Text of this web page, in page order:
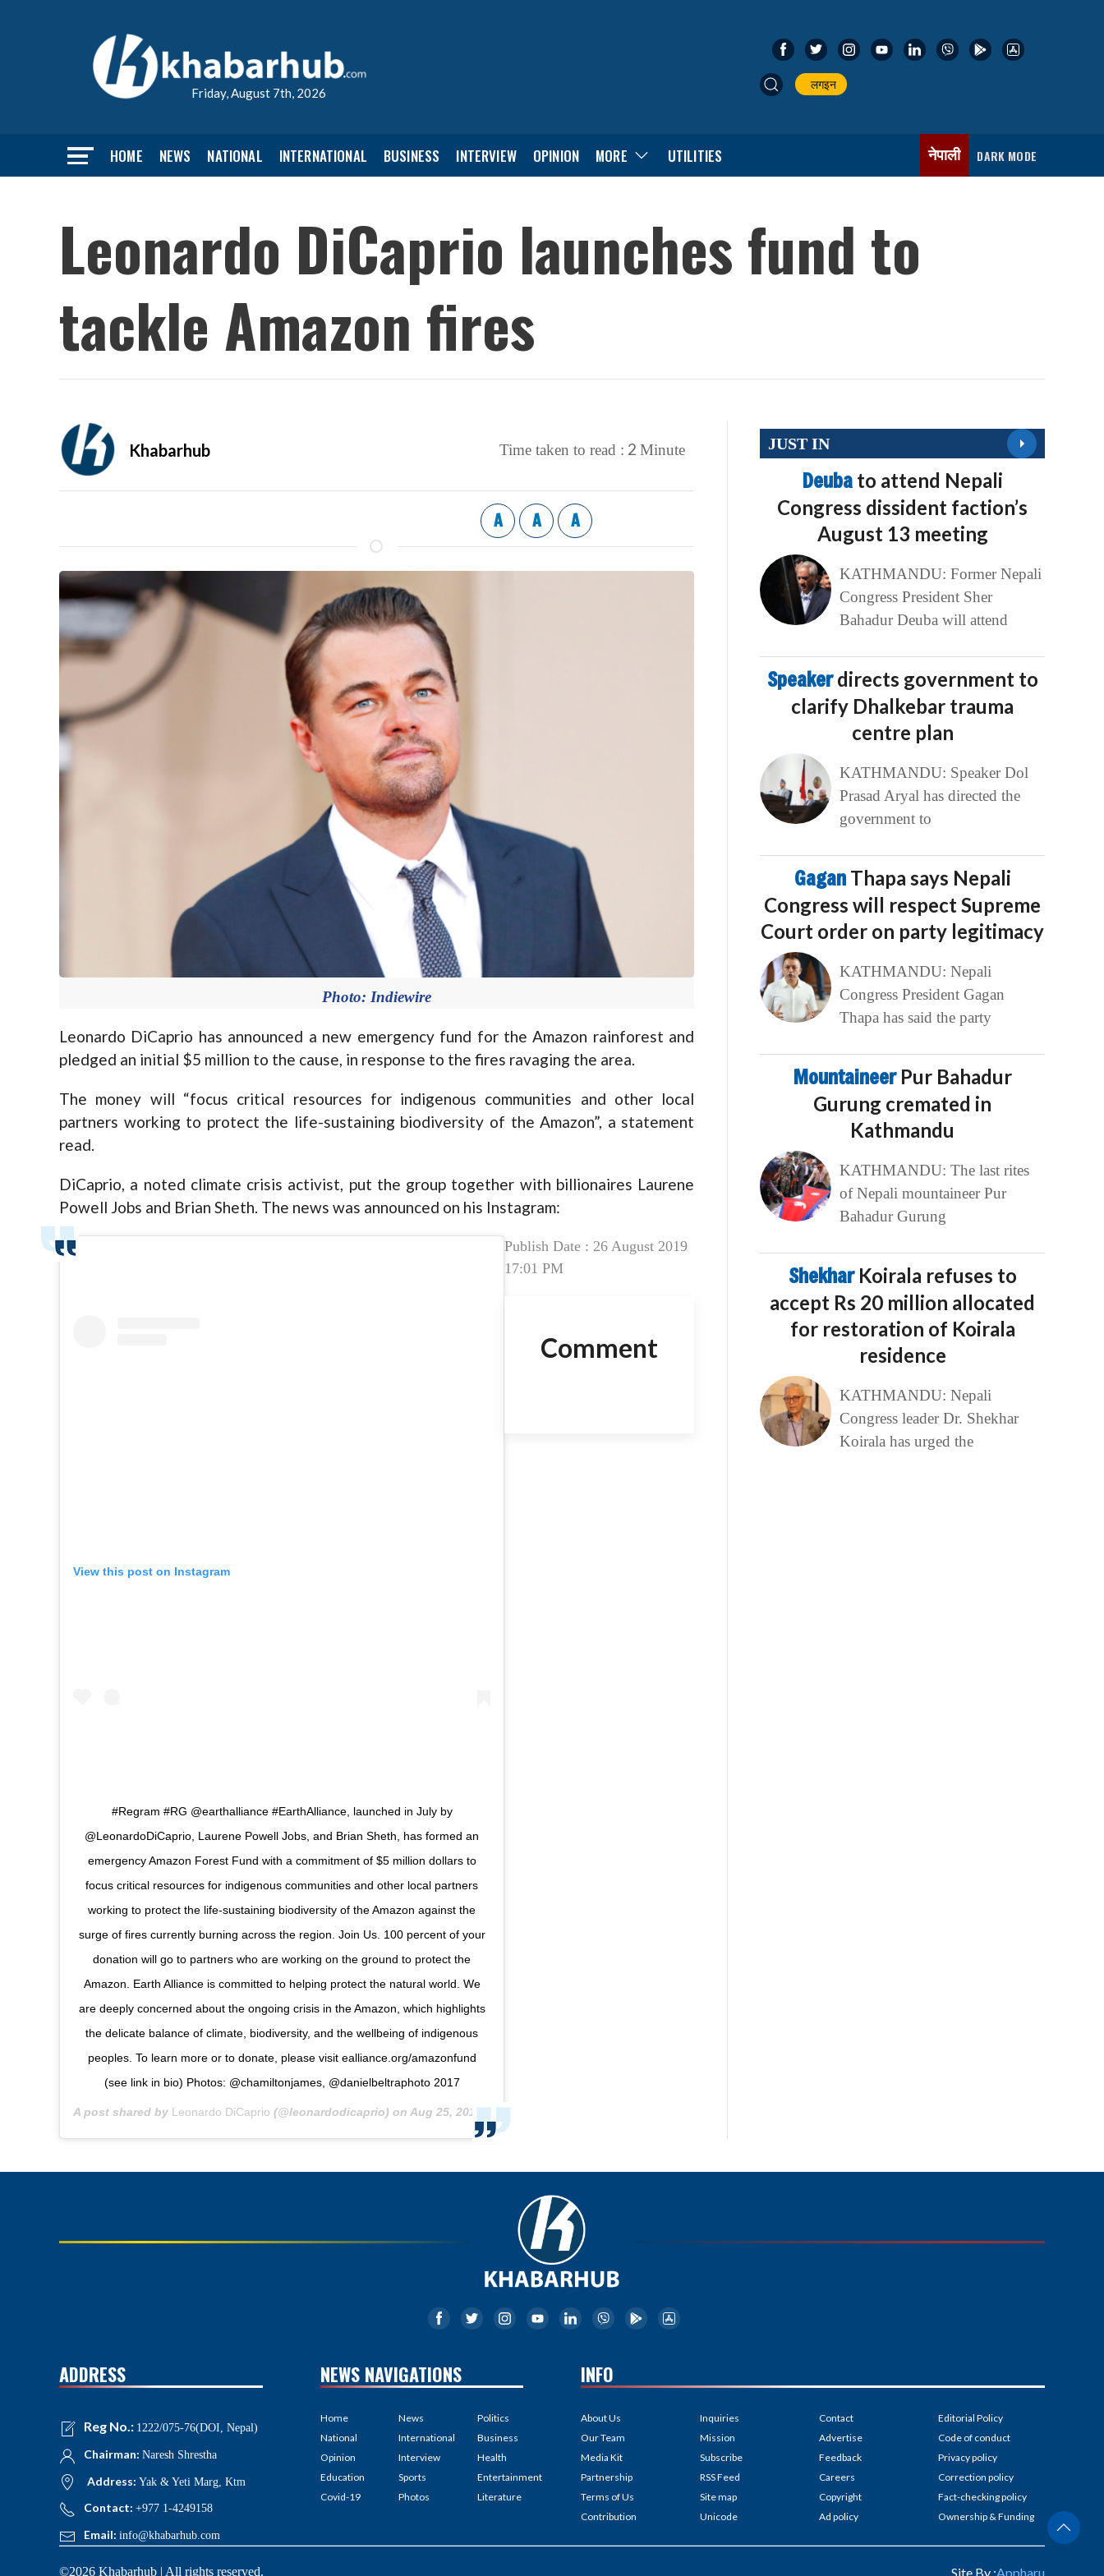
Friday, August 7th, 2026
लगइन
HOME NEWS NATIONAL INTERNATIONAL BUSINESS INTERVIEW OPINION MORE UTILITIES नेपाली DARK MODE
Leonardo DiCaprio launches fund to
tackle Amazon fires
Khabarhub Time taken to read : 2 Minute
A A A
Photo: Indiewire
Leonardo DiCaprio has announced a new emergency fund for the Amazon rainforest and
pledged an initial $5 million to the cause, in response to the fires ravaging the area.
The money will “focus critical resources for indigenous communities and other local
partners working to protect the life-sustaining biodiversity of the Amazon”, a statement
read.
DiCaprio, a noted climate crisis activist, put the group together with billionaires Laurene
Powell Jobs and Brian Sheth. The news was announced on his Instagram:
View this post on Instagram
#Regram #RG @earthalliance #EarthAlliance, launched in July by
@LeonardoDiCaprio, Laurene Powell Jobs, and Brian Sheth, has formed an
emergency Amazon Forest Fund with a commitment of $5 million dollars to
focus critical resources for indigenous communities and other local partners
working to protect the life-sustaining biodiversity of the Amazon against the
surge of fires currently burning across the region. Join Us. 100 percent of your
donation will go to partners who are working on the ground to protect the
Amazon. Earth Alliance is committed to helping protect the natural world. We
are deeply concerned about the ongoing crisis in the Amazon, which highlights
the delicate balance of climate, biodiversity, and the wellbeing of indigenous
peoples. To learn more or to donate, please visit ealliance.org/amazonfund
(see link in bio) Photos: @chamiltonjames, @danielbeltraphoto 2017
A post shared by Leonardo DiCaprio (@leonardodicaprio) on Aug 25, 2019 at 6:51am PDT
Publish Date : 26 August 2019
17:01 PM
Comment
JUST IN
Deuba to attend Nepali
Congress dissident faction’s
August 13 meeting
KATHMANDU: Former Nepali
Congress President Sher
Bahadur Deuba will attend
Speakerdirects government to
clarify Dhalkebar trauma
centre plan
KATHMANDU: Speaker Dol
Prasad Aryal has directed the
government to
Gagan Thapa says Nepali
Congress will respect Supreme
Court order on party legitimacy
KATHMANDU: Nepali
Congress President Gagan
Thapa has said the party
Mountaineer Pur Bahadur
Gurung cremated in
Kathmandu
KATHMANDU: The last rites
of Nepali mountaineer Pur
Bahadur Gurung
Shekhar Koirala refuses to
accept Rs 20 million allocated
for restoration of Koirala
residence
KATHMANDU: Nepali
Congress leader Dr. Shekhar
Koirala has urged the
ADDRESS
Reg No.: 1222/075-76(DOI, Nepal)
Chairman: Naresh Shrestha
Address: Yak & Yeti Marg, Ktm
Contact: +977 1-4249158
Email: info@khabarhub.com
NEWS NAVIGATIONS
Home
National
Opinion
Education
Covid-19
News
International
Interview
Sports
Photos
Politics
Business
Health
Entertainment
Literature
INFO
About Us
Our Team
Media Kit
Partnership
Terms of Us
Contribution
Inquiries
Mission
Subscribe
RSS Feed
Site map
Unicode
Contact
Advertise
Feedback
Careers
Copyright
Ad policy
Editorial Policy
Code of conduct
Privacy policy
Correction policy
Fact-checking policy
Ownership & Funding
©2026 Khabarhub | All rights reserved. Site By :Appharu